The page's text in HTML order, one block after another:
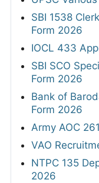
SBI 1538
Form 2026
IOCL 433
SBI SCO
Form 2026
Bank of
Form 2026
Army AOC
VAO
NTPC 135
2026